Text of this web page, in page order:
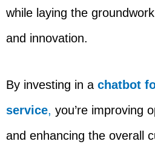
while laying the
and innovation.
By investing in a chatbot
service, you’re improving
and enhancing the overall